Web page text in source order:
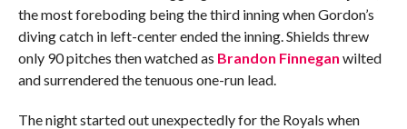
the most foreboding being the third inning when Gordon’s
diving catch in left-center ended the inning. Shields threw
only 90 pitches then watched as Brandon Finnegan wilted
and surrendered the tenuous one-run lead.
The night started out unexpectedly for the Royals when